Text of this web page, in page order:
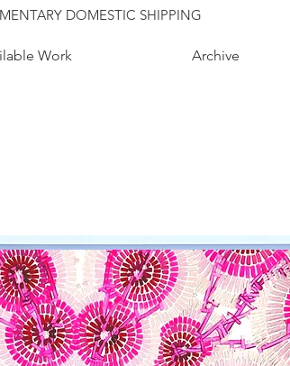
DOMESTIC SHIPPING
Work Archive